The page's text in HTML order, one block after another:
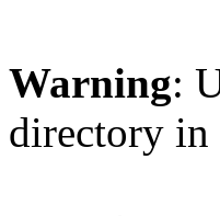
Warning:
directory in